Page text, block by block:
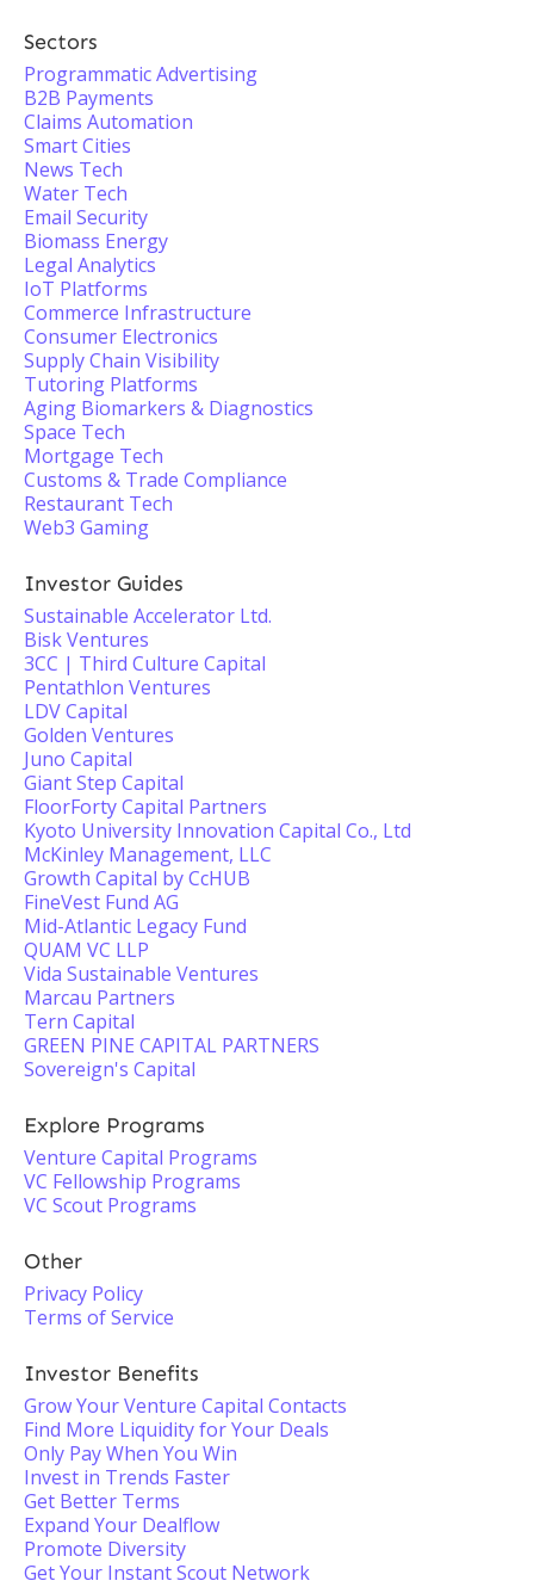
Sectors
Programmatic Advertising
B2B Payments
Claims Automation
Smart Cities
News Tech
Water Tech
Email Security
Biomass Energy
Legal Analytics
IoT Platforms
Commerce Infrastructure
Consumer Electronics
Supply Chain Visibility
Tutoring Platforms
Aging Biomarkers & Diagnostics
Space Tech
Mortgage Tech
Customs & Trade Compliance
Restaurant Tech
Web3 Gaming
Investor Guides
Sustainable Accelerator Ltd.
Bisk Ventures
3CC | Third Culture Capital
Pentathlon Ventures
LDV Capital
Golden Ventures
Juno Capital
Giant Step Capital
FloorForty Capital Partners
Kyoto University Innovation Capital Co., Ltd
McKinley Management, LLC
Growth Capital by CcHUB
FineVest Fund AG
Mid-Atlantic Legacy Fund
QUAM VC LLP
Vida Sustainable Ventures
Marcau Partners
Tern Capital
GREEN PINE CAPITAL PARTNERS
Sovereign's Capital
Explore Programs
Venture Capital Programs
VC Fellowship Programs
VC Scout Programs
Other
Privacy Policy
Terms of Service
Investor Benefits
Grow Your Venture Capital Contacts
Find More Liquidity for Your Deals
Only Pay When You Win
Invest in Trends Faster
Get Better Terms
Expand Your Dealflow
Promote Diversity
Get Your Instant Scout Network